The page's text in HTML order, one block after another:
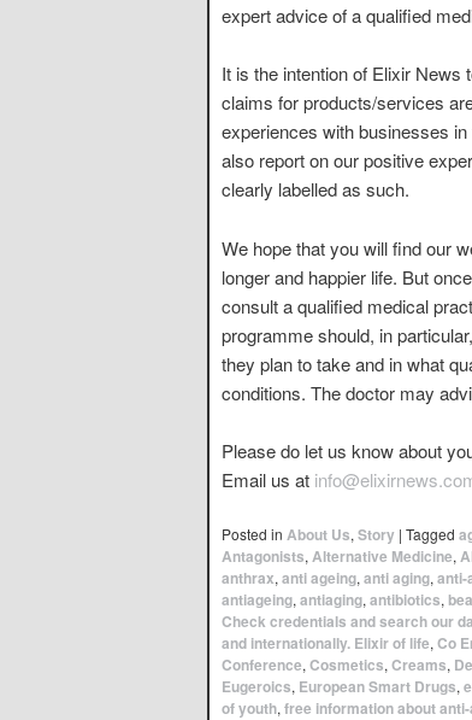
expert advice of a qualified
It is the intention of Elixir News
claims for products/services
experiences with businesses
also report on our positive
clearly labelled as such.
We hope that you will find our
longer and happier life. But
consult a qualified medical
programme should, in
they plan to take and in what
conditions. The doctor may
Please do let us know about
Email us at
Posted in About Us, Story | Tagged
Antagonists, Alternative Medicine,
anthrax, anti ageing, anti aging, anti-
antiageing, antiaging, antibiotics,
Check credentials and search our
and internationally. Elixir of life, Co
Conference, Cosmetics, Creams,
Eugeroics, European Smart Drugs,
of youth, free information about